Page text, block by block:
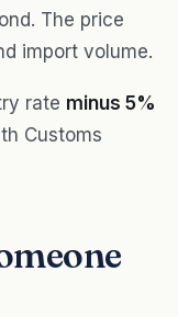
The price
import volume.
rate minus 5%
Customs